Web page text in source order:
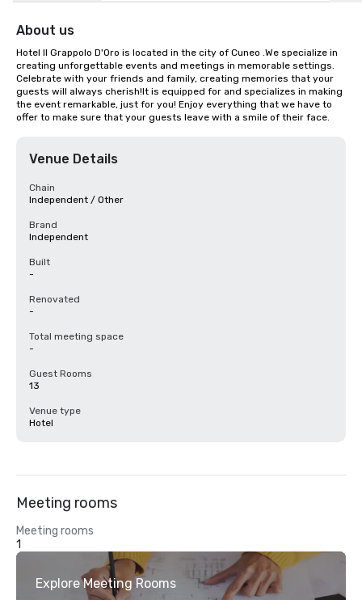
About us
Hotel Il Grappolo D'Oro is located in the city of Cuneo .We specialize in
creating unforgettable events and meetings in memorable settings.
Celebrate with your friends and family, creating memories that your
guests will always cherish!It is equipped for and specializes in making
the event remarkable, just for you! Enjoy everything that we have to
offer to make sure that your guests leave with a smile of their face.
Venue Details
Chain
Independent / Other
Brand
Independent
Built
-
Renovated
-
Total meeting space
-
Guest Rooms
13
Venue type
Hotel
Meeting rooms
Meeting rooms
1
Explore Meeting Rooms